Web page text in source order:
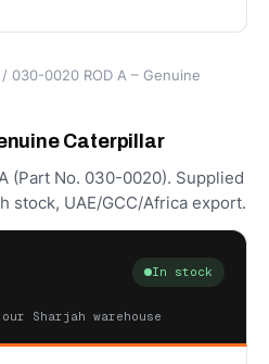
/ 030-0020 ROD A – Genuine
Caterpillar
(Part No. 030-0020). Supplied
stock, UAE/GCC/Africa export.
In stock
Sharjah warehouse